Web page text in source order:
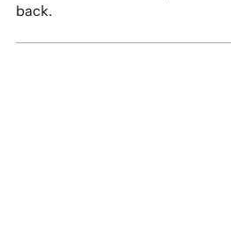
back.